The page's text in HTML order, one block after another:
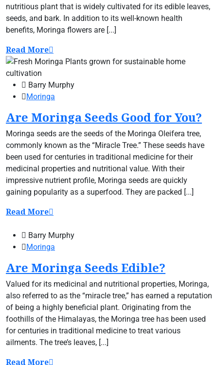
nutritious plant that is widely cultivated for its edible leaves,
seeds, and bark. In addition to its well-known health
benefits, Moringa flowers are [...]
Read More
Barry Murphy
Moringa
Are Moringa Seeds Good for You?
Moringa seeds are the seeds of the Moringa Oleifera tree,
commonly known as the “Miracle Tree.” These seeds have
been used for centuries in traditional medicine for their
medicinal properties and nutritional value. With their
impressive nutrient profile, Moringa seeds are quickly
gaining popularity as a superfood. They are packed [...]
Read More
Barry Murphy
Moringa
Are Moringa Seeds Edible?
Valued for its medicinal and nutritional properties, Moringa,
also referred to as the “miracle tree,” has earned a reputation
of being a highly beneficial plant. Originating from the
foothills of the Himalayas, the Moringa tree has been used
for centuries in traditional medicine to treat various
ailments. The tree’s leaves, [...]
Read More